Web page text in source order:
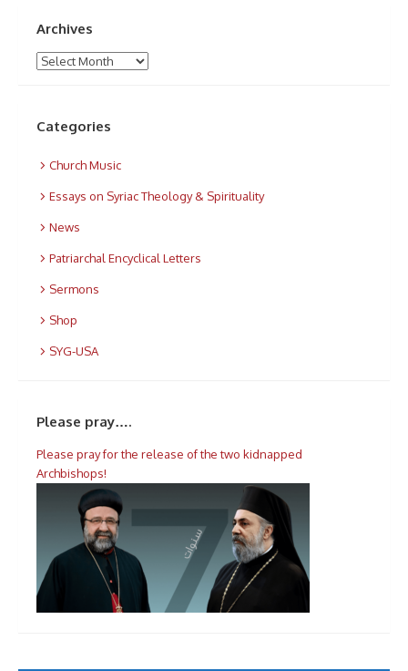
Archives
Archives
Categories
Church Music
Essays on Syriac Theology & Spirituality
News
Patriarchal Encyclical Letters
Sermons
Shop
SYG-USA
Please pray….
Please pray for the release of the two kidnapped
Archbishops!